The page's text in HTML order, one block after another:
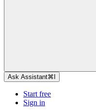
Ask Assistant⌘
Start free
Sign in